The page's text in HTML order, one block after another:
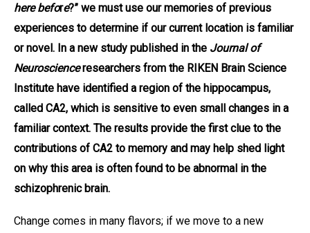
here before?” we must use our memories of previous
experiences to determine if our current location is familiar
or novel. In a new study published in the Journal of
Neuroscienceresearchers from the RIKEN Brain Science
Institute have identified a region of the hippocampus,
called CA2, which is sensitive to even small changes in a
familiar context. The results provide the first clue to the
contributions of CA2 to memory and may help shed light
on why this area is often found to be abnormal in the
schizophrenic brain.
Change comes in many flavors; if we move to a new